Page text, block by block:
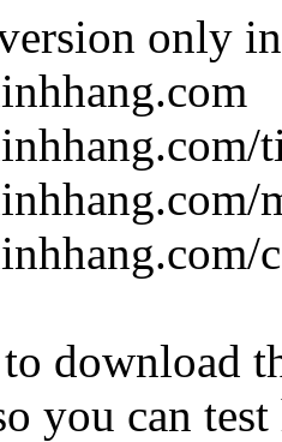
only
download
you can